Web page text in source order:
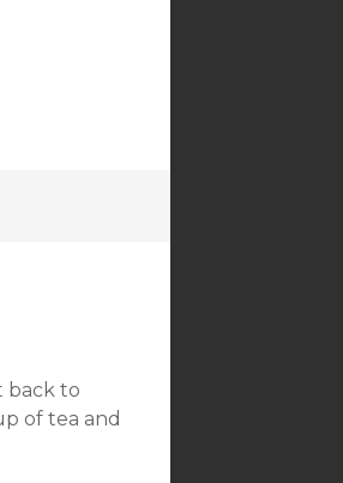
back to
of tea and